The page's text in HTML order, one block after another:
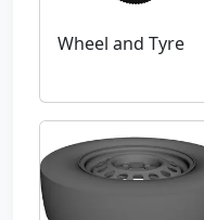
Wheel and Tyre